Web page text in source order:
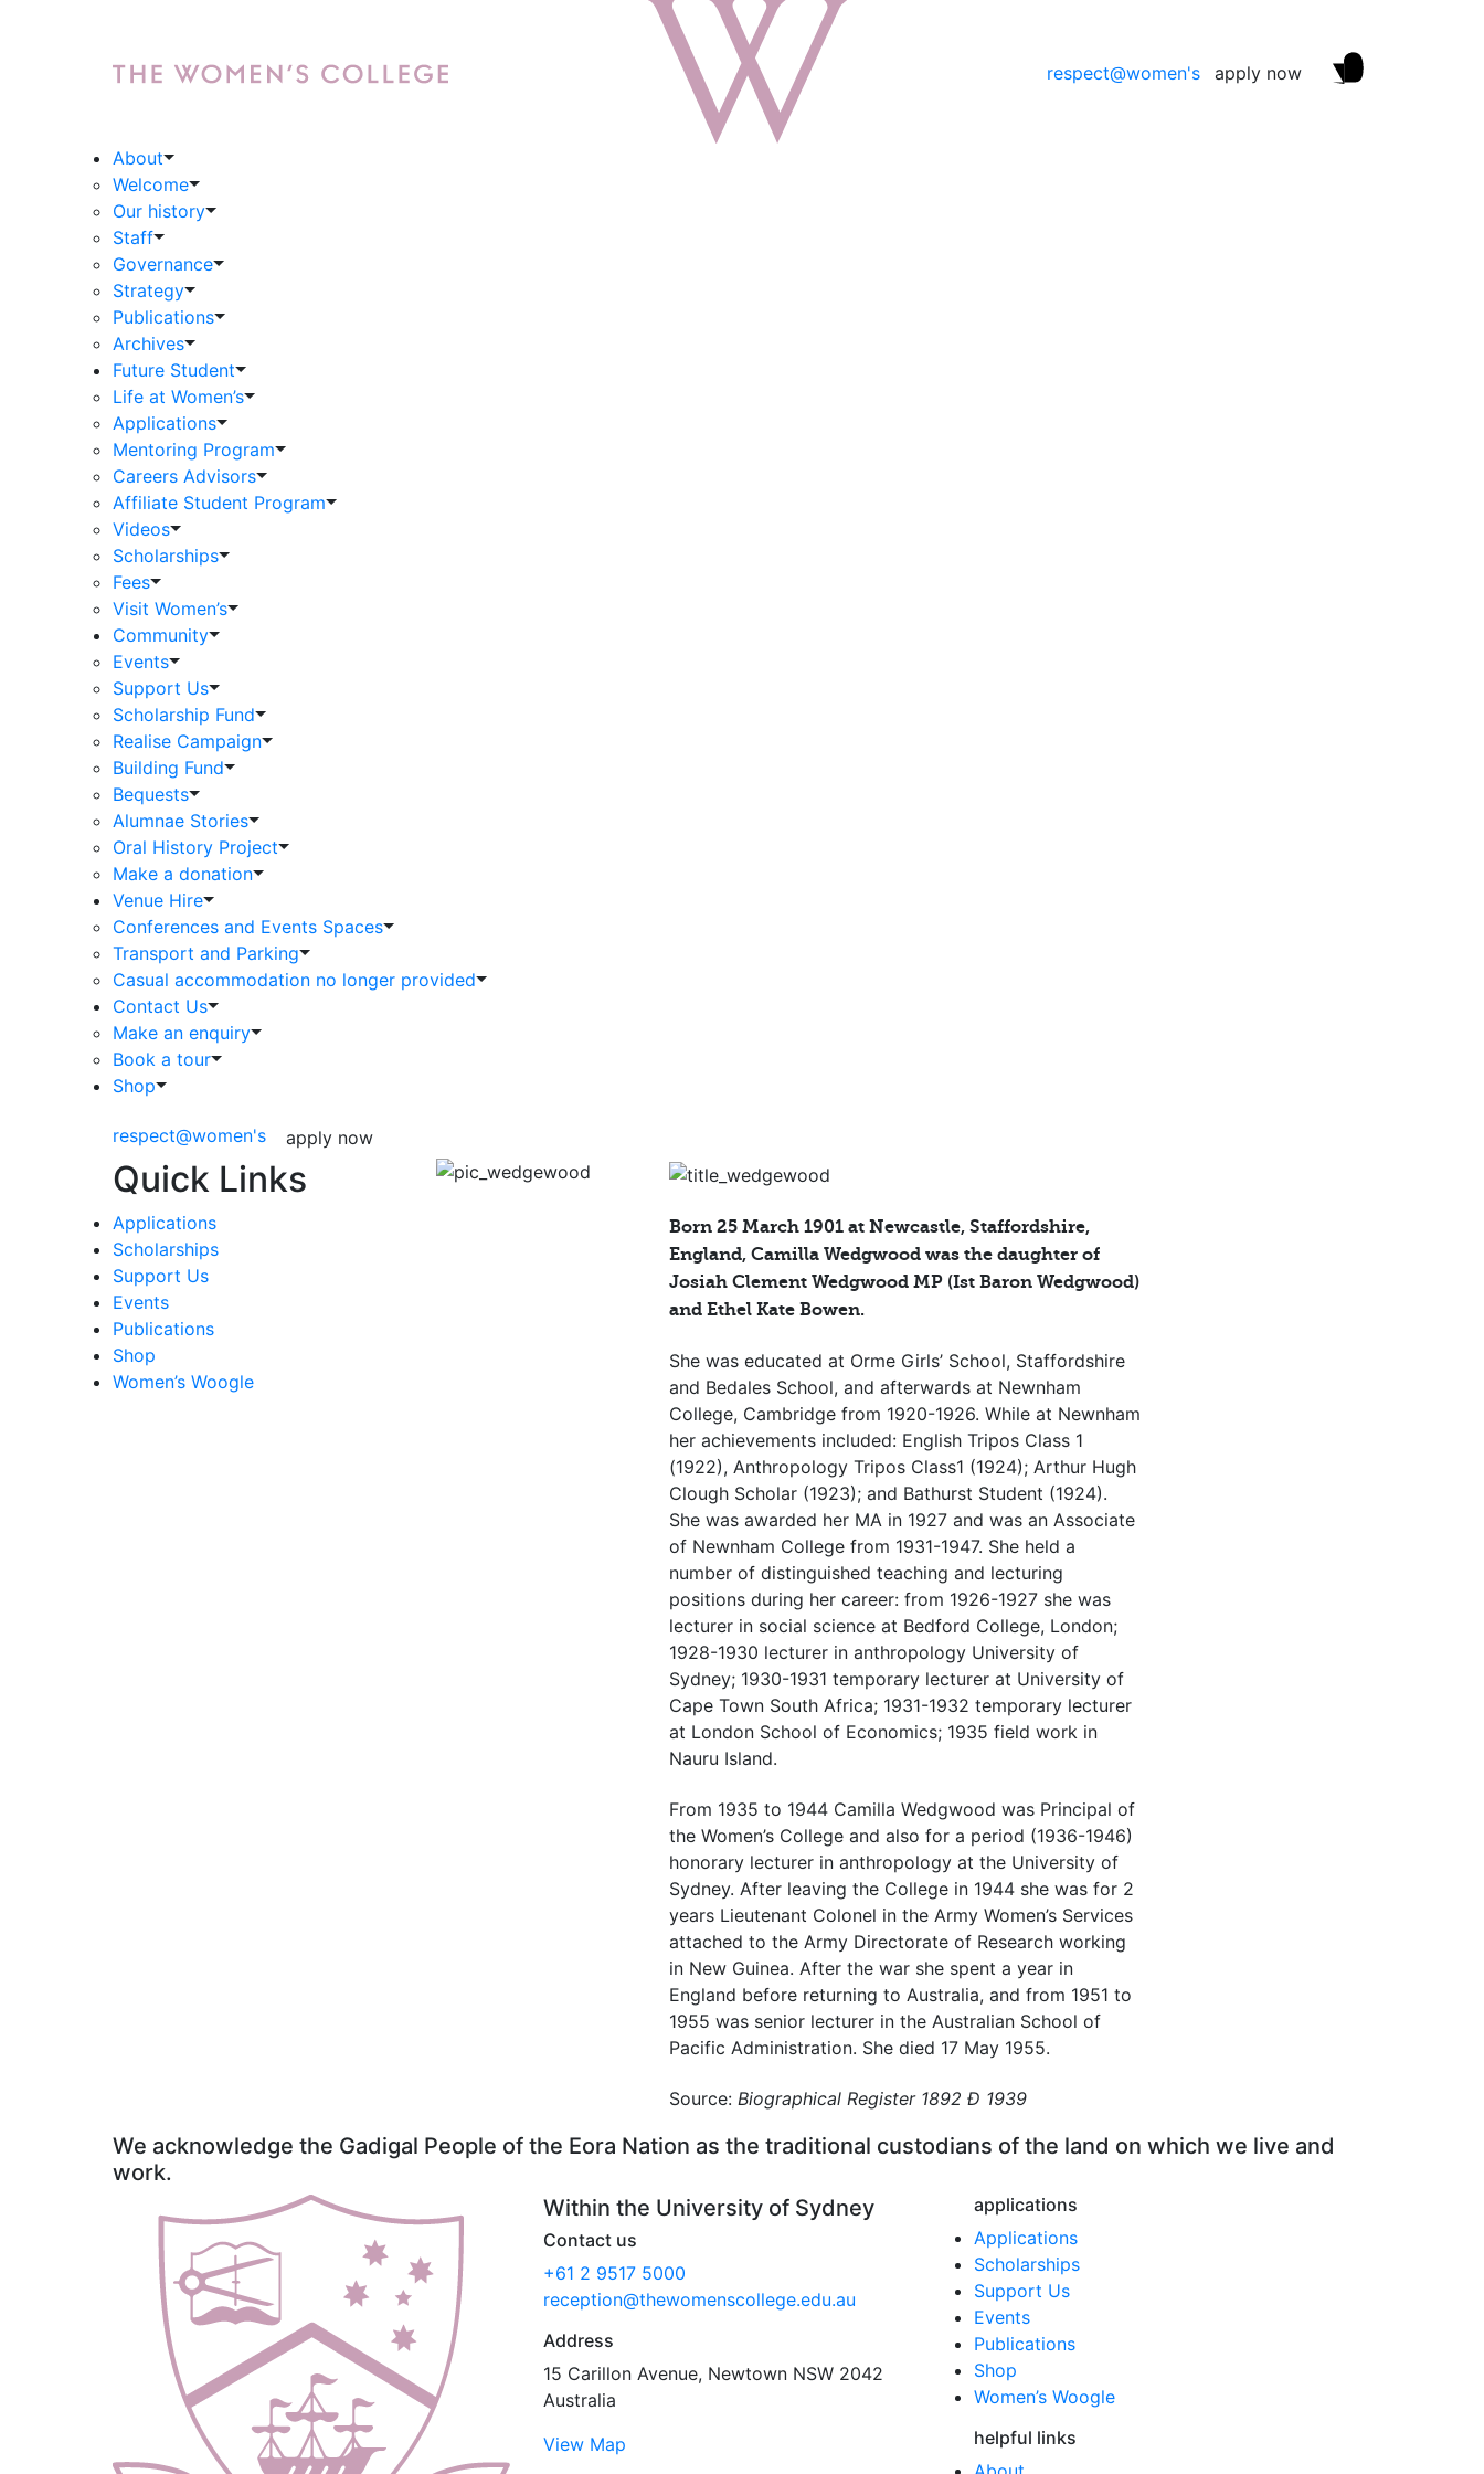
respect@women's apply now
About
Welcome
Our history
Staff
Governance
Strategy
Publications
Archives
Future Student
Life at Women’s
Applications
Mentoring Program
Careers Advisors
Affiliate Student Program
Videos
Scholarships
Fees
Visit Women’s
Community
Events
Support Us
Scholarship Fund
Realise Campaign
Building Fund
Bequests
Alumnae Stories
Oral History Project
Make a donation
Venue Hire
Conferences and Events Spaces
Transport and Parking
Casual accommodation no longer provided
Contact Us
Make an enquiry
Book a tour
Shop
respect@women's apply now
Born 25 March 1901 at Newcastle, Staffordshire,
England, Camilla Wedgwood was the daughter of
Josiah Clement Wedgwood MP (Ist Baron Wedgwood)
and Ethel Kate Bowen.
She was educated at Orme Girls’ School, Staffordshire
and Bedales School, and afterwards at Newnham
College, Cambridge from 1920-1926. While at Newnham
her achievements included: English Tripos Class 1
(1922), Anthropology Tripos Class1 (1924); Arthur Hugh
Clough Scholar (1923); and Bathurst Student (1924).
She was awarded her MA in 1927 and was an Associate
of Newnham College from 1931-1947. She held a
number of distinguished teaching and lecturing
positions during her career: from 1926-1927 she was
lecturer in social science at Bedford College, London;
1928-1930 lecturer in anthropology University of
Sydney; 1930-1931 temporary lecturer at University of
Cape Town South Africa; 1931-1932 temporary lecturer
at London School of Economics; 1935 field work in
Nauru Island.
From 1935 to 1944 Camilla Wedgwood was Principal of
the Women’s College and also for a period (1936-1946)
honorary lecturer in anthropology at the University of
Sydney. After leaving the College in 1944 she was for 2
years Lieutenant Colonel in the Army Women’s Services
attached to the Army Directorate of Research working
in New Guinea. After the war she spent a year in
England before returning to Australia, and from 1951 to
1955 was senior lecturer in the Australian School of
Pacific Administration. She died 17 May 1955.
Source: Biographical Register 1892 Ð 1939
Quick Links
Applications
Scholarships
Support Us
Events
Publications
Shop
Women’s Woogle
We acknowledge the Gadigal People of the Eora Nation as the traditional custodians of the land on which we live and
work.
Within the University of Sydney
Contact us
+61 2 9517 5000
reception@thewomenscollege.edu.au
Address
15 Carillon Avenue, Newtown NSW 2042
Australia
View Map
applications
Applications
Scholarships
Support Us
Events
Publications
Shop
Women’s Woogle
helpful links